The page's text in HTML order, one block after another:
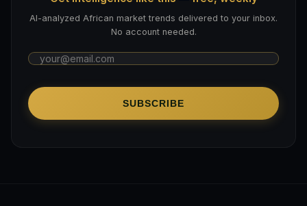
AI-analyzed African market trends delivered to your inbox.
No account needed.
SUBSCRIBE